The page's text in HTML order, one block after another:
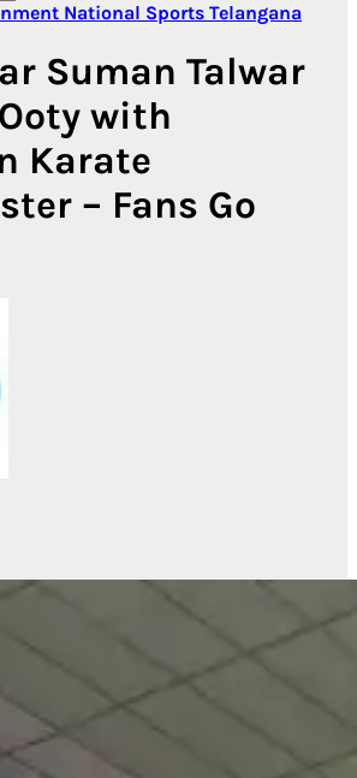
National Sports Telangana
Suman Talwar
with
Karate
– Fans Go